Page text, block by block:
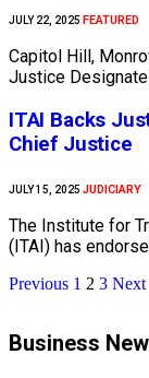
JULY 22, 2025 FEATURED
Capitol Hill,
Justice
ITAI Backs
Chief Justice
JULY 15, 2025 JUDICIARY
The Institute for
(ITAI) has
Previous 1 2 3 Next
Business